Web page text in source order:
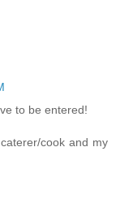
to be entered!
cook and my